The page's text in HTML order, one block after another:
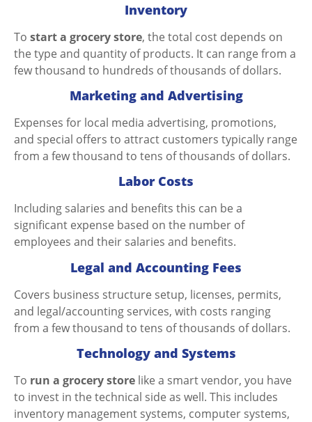
Inventory
To start a grocery store, the total cost depends on
the type and quantity of products. It can range from a
few thousand to hundreds of thousands of dollars.
Marketing and Advertising
Expenses for local media advertising, promotions,
and special offers to attract customers typically range
from a few thousand to tens of thousands of dollars.
Labor Costs
Including salaries and benefits this can be a
significant expense based on the number of
employees and their salaries and benefits.
Legal and Accounting Fees
Covers business structure setup, licenses, permits,
and legal/accounting services, with costs ranging
from a few thousand to tens of thousands of dollars.
Technology and Systems
To run a grocery store like a smart vendor, you have
to invest in the technical side as well. This includes
inventory management systems, computer systems,